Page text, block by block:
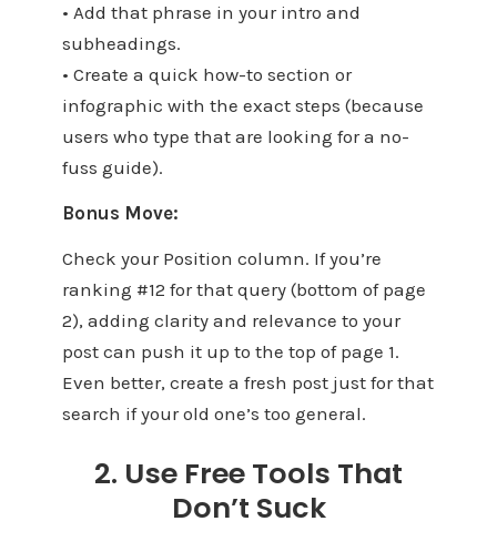
• Add that phrase in your intro and
subheadings.
• Create a quick how-to section or
infographic with the exact steps (because
users who type that are looking for a no-
fuss guide).
Bonus Move:
Check your Position column. If you’re
ranking #12 for that query (bottom of page
2), adding clarity and relevance to your
post can push it up to the top of page 1.
Even better, create a fresh post just for that
search if your old one’s too general.
2. Use Free Tools That
Don’t Suck